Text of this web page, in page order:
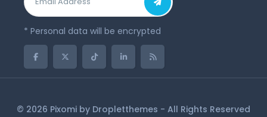
* Personal data will be encrypted
© 2026 Pixomi by Dropletthemes - All Rights Reserved